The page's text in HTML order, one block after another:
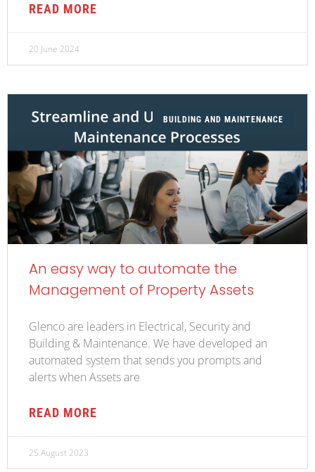
READ MORE
20 June 2024
BUILDING AND MAINTENANCE
An easy way to automate the
Management of Property Assets
Glenco are leaders in Electrical, Security and
Building & Maintenance. We have developed an
automated system that sends you prompts and
alerts when Assets are
READ MORE
25 August 2023